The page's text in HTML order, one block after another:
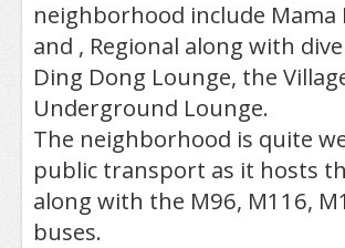
neighborhood include Mama
and , Regional along with
Ding Dong Lounge, the
Underground Lounge.
The neighborhood is quite
public transport as it hosts
along with the M96, M116,
buses.